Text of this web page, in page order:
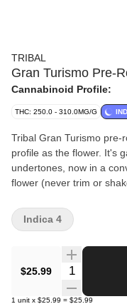
TRIBAL
Gran Turismo Pre-
Cannabinoid Profile:
THC: 250.0 - 310.0MG/G
Tribal Gran Turismo pre-
profile as the flower. It's
undertones, now in a
flower (never trim or
Grown indoors, hang
preserve flavour and
terpene-rich and smooth
$25.99
Quantity
1 unit x $25.99 = $25.99
Indica 4